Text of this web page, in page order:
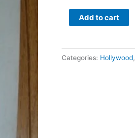
quantityAdd to cart
Categories: Hollywood,